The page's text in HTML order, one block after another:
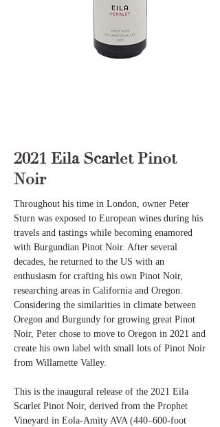
2021 Eila Scarlet Pinot
Noir
Throughout his time in London, owner Peter
Sturn was exposed to European wines during his
travels and tastings while becoming enamored
with Burgundian Pinot Noir. After several
decades, he returned to the US with an
enthusiasm for crafting his own Pinot Noir,
researching areas in California and Oregon.
Considering the similarities in climate between
Oregon and Burgundy for growing great Pinot
Noir, Peter chose to move to Oregon in 2021 and
create his own label with small lots of Pinot Noir
from Willamette Valley.
This is the inaugural release of the 2021 Eila
Scarlet Pinot Noir, derived from the Prophet
Vineyard in Eola-Amity AVA (440–600-foot